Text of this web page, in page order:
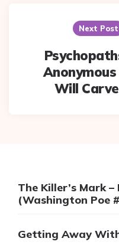
Next Post
Anonymous
Will
The Killer’s Mark –
(Washington Poe
Getting Away